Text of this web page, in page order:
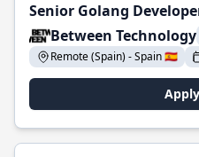
Senior Golang
Between Technology
Remote (Spain) - Spain 🇪🇸